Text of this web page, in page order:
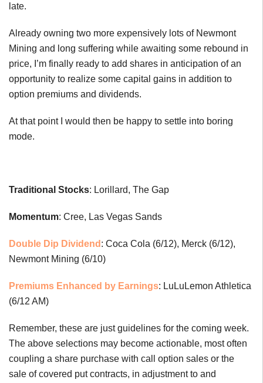
late.
Already owning two more expensively lots of Newmont
Mining and long suffering while awaiting some rebound in
price, I’m finally ready to add shares in anticipation of an
opportunity to realize some capital gains in addition to
option premiums and dividends.
At that point I would then be happy to settle into boring
mode.
Traditional Stocks: Lorillard, The Gap
Momentum: Cree, Las Vegas Sands
Double Dip Dividend : Coca Cola (6/12), Merck (6/12),
Newmont Mining (6/10)
Premiums Enhanced by Earnings: LuLuLemon Athletica
(6/12 AM)
Remember, these are just guidelines for the coming week.
The above selections may become actionable, most often
coupling a share purchase with call option sales or the
sale of covered put contracts, in adjustment to and